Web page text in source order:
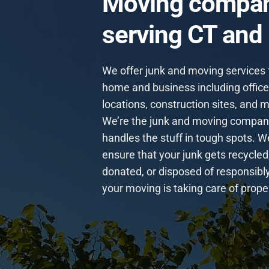
serving CT and
We offer junk and moving services
home and business including
locations, construction sites, and
We’re the junk and moving
handles the stuff in tough spots.
ensure that your junk gets
donated, or disposed of
your moving is taking care of